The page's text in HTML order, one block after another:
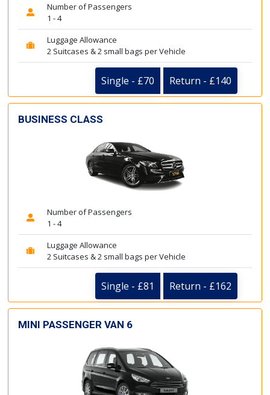
Number of Passengers
1 - 4
Luggage Allowance
2 Suitcases & 2 small bags per Vehicle
Single - £70 Return - £140
BUSINESS CLASS
Number of Passengers
1 - 4
Luggage Allowance
2 Suitcases & 2 small bags per Vehicle
Single - £81 Return - £162
MINI PASSENGER VAN 6